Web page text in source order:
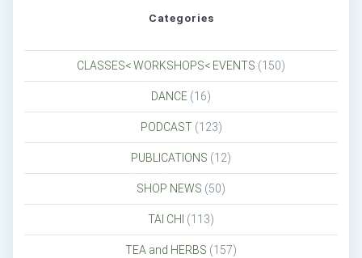
Categories
CLASSES< WORKSHOPS< EVENTS (150)
DANCE (16)
PODCAST(123)
PUBLICATIONS (12)
SHOP NEWS (50)
TAI CHI (113)
TEA and HERBS (157)